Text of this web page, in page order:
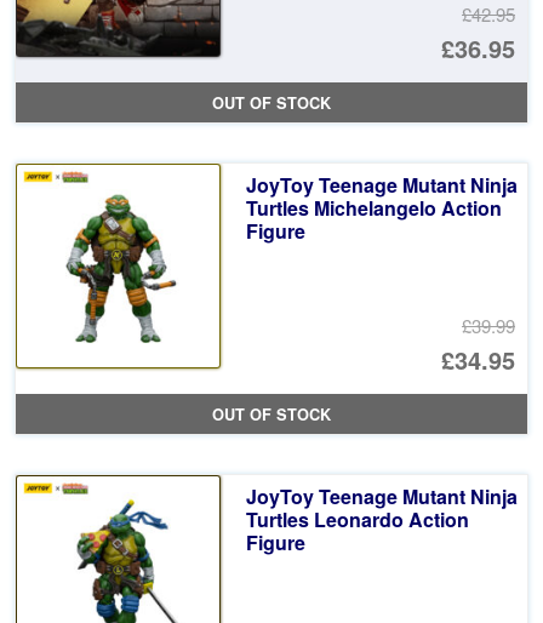
£42.95
£36.95
OUT OF STOCK
JoyToy Teenage Mutant Ninja
Turtles Michelangelo Action
Figure
£39.99
£34.95
OUT OF STOCK
JoyToy Teenage Mutant Ninja
Turtles Leonardo Action
Figure